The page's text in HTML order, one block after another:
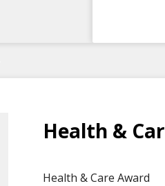
Health &
Health & Care Award